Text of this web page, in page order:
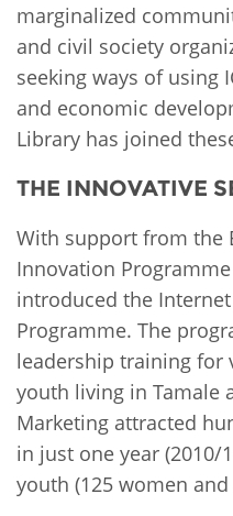
marginalized
and civil society
seeking ways of using
and economic
Library has joined
THE INNOVATIVE
With support from the
Innovation Programme
introduced the
Programme. The
leadership training for
youth living in Tamale
Marketing attracted
in just one year (2010/
youth (125 women and